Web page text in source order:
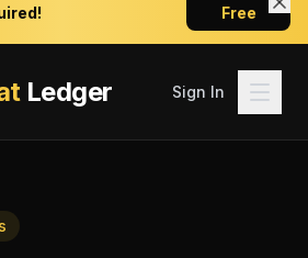
Free
Ledger Sign In